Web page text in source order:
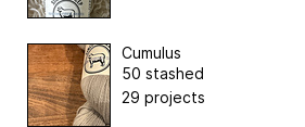
Cumulus
50 stashed
29 projects